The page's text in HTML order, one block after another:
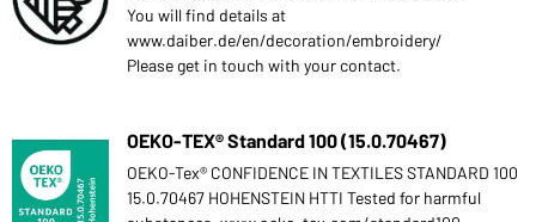
You will find details at
www.daiber.de/en/decoration/embroidery/
Please get in touch with your contact.
OEKO-TEX® Standard 100 (15.0.70467)
OEKO-Tex® CONFIDENCE IN TEXTILES STANDARD 100
15.0.70467 HOHENSTEIN HTTI Tested for harmful